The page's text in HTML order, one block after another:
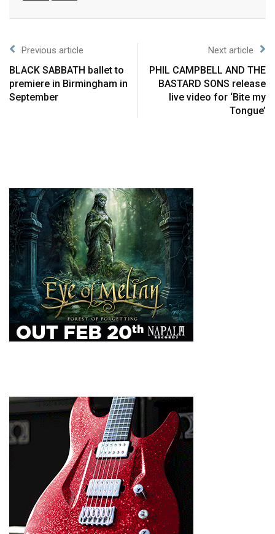
Previous article
BLACK SABBATH ballet to
premiere in Birmingham in
September
Next article
PHIL CAMPBELL AND THE
BASTARD SONS release
live video for ‘Bite my
Tongue’